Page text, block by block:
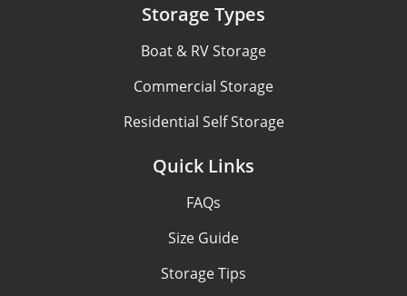
Storage Types
Boat & RV Storage
Commercial Storage
Residential Self Storage
Quick Links
FAQs
Size Guide
Storage Tips